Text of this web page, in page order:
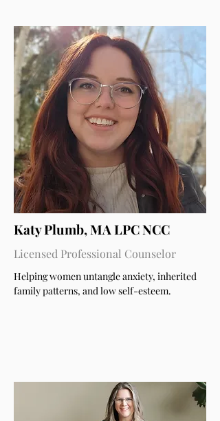
Katy Plumb, MA LPC NCC
Licensed Professional Counselor
Helping women untangle anxiety, inherited
family patterns, and low self-esteem.